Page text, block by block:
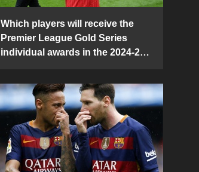
Which players will receive the
Premier League Gold Series
individual awards in the 2024-25